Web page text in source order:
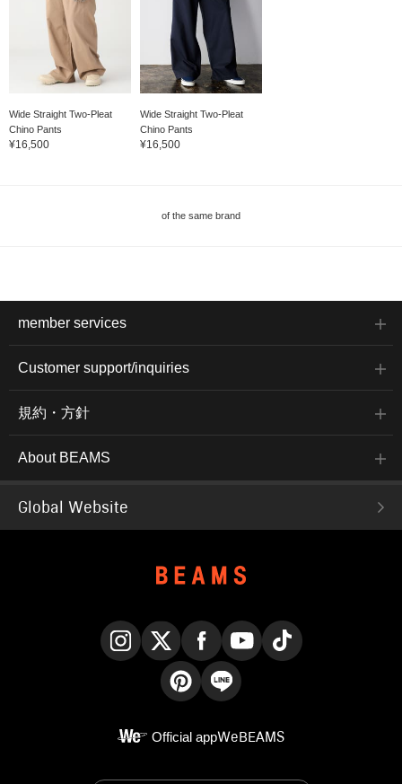
Wide Straight Two-Pleat
Chino Pants
¥16,500
Wide Straight Two-Pleat
Chino Pants
¥16,500
of the same brand
member services
Customer support/inquiries
規約・方針
About BEAMS
Global Website
Official appWeBEAMS